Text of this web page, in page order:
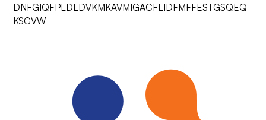
DNFGIQFPLDLDVKMKAVMIGACFLIDFMFFESTGSQEQ
KSGVW